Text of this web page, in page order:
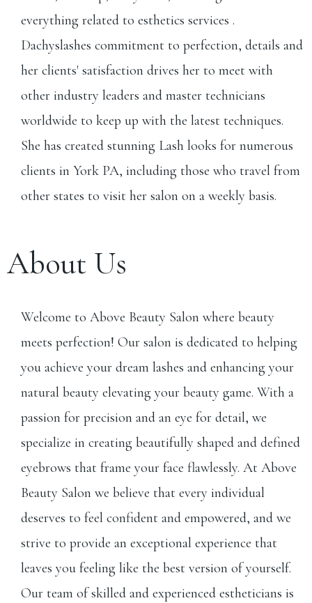
everything related to esthetics services .
Dachyslashes commitment to perfection, details and
her clients' satisfaction drives her to meet with
other industry leaders and master technicians
worldwide to keep up with the latest techniques.
She has created stunning Lash looks for numerous
clients in York PA, including those who travel from
other states to visit her salon on a weekly basis.
About Us
Welcome to Above Beauty Salon where beauty
meets perfection! Our salon is dedicated to helping
you achieve your dream lashes and enhancing your
natural beauty elevating your beauty game. With a
passion for precision and an eye for detail, we
specialize in creating beautifully shaped and defined
eyebrows that frame your face flawlessly. At Above
Beauty Salon we believe that every individual
deserves to feel confident and empowered, and we
strive to provide an exceptional experience that
leaves you feeling like the best version of yourself.
Our team of skilled and experienced estheticians is